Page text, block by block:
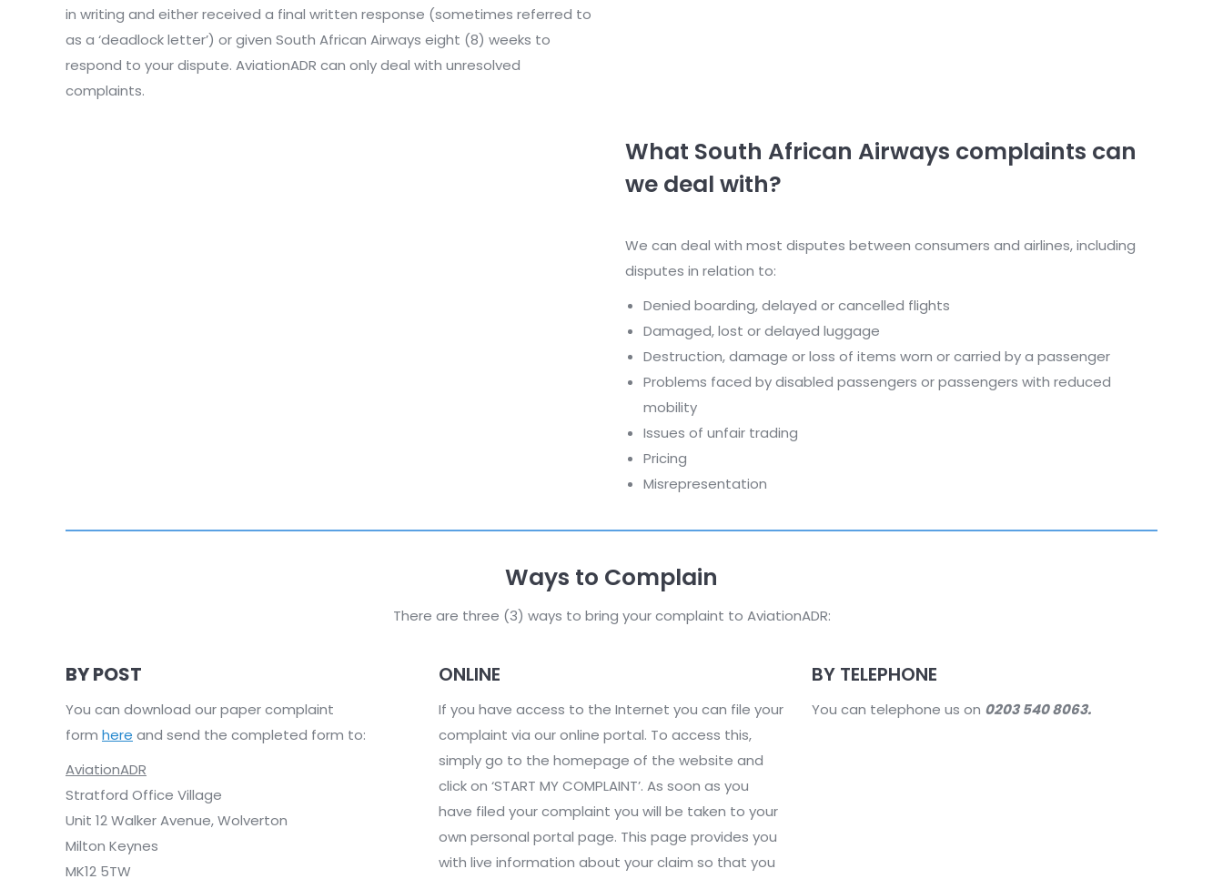
in writing and either received a final written response (sometimes referred to
as a ‘deadlock letter’) or given South African Airways eight (8) weeks to
respond to your dispute. AviationADR can only deal with unresolved
complaints.
What South African Airways complaints can
we deal with?
We can deal with most disputes between consumers and airlines, including
disputes in relation to:
Denied boarding, delayed or cancelled flights
Damaged, lost or delayed luggage
Destruction, damage or loss of items worn or carried by a passenger
Problems faced by disabled passengers or passengers with reduced
mobility
Issues of unfair trading
Pricing
Misrepresentation
Ways to Complain
There are three (3) ways to bring your complaint to AviationADR:
BY POST
You can download our paper complaint
form here and send the completed form to:
AviationADR
Stratford Office Village
Unit 12 Walker Avenue, Wolverton
Milton Keynes
MK12 5TW
ONLINE
If you have access to the Internet you can file your
complaint via our online portal. To access this,
simply go to the homepage of the website and
click on ‘START MY COMPLAINT’. As soon as you
have filed your complaint you will be taken to your
own personal portal page. This page provides you
with live information about your claim so that you
BY TELEPHONE
You can telephone us on 0203 540 8063.